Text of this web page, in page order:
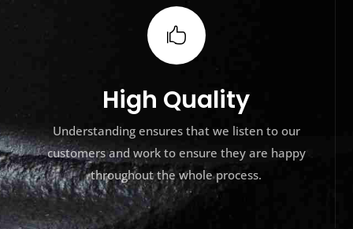

High Quality
Understanding ensures that we listen to our
customers and work to ensure they are happy
throughout the whole process.